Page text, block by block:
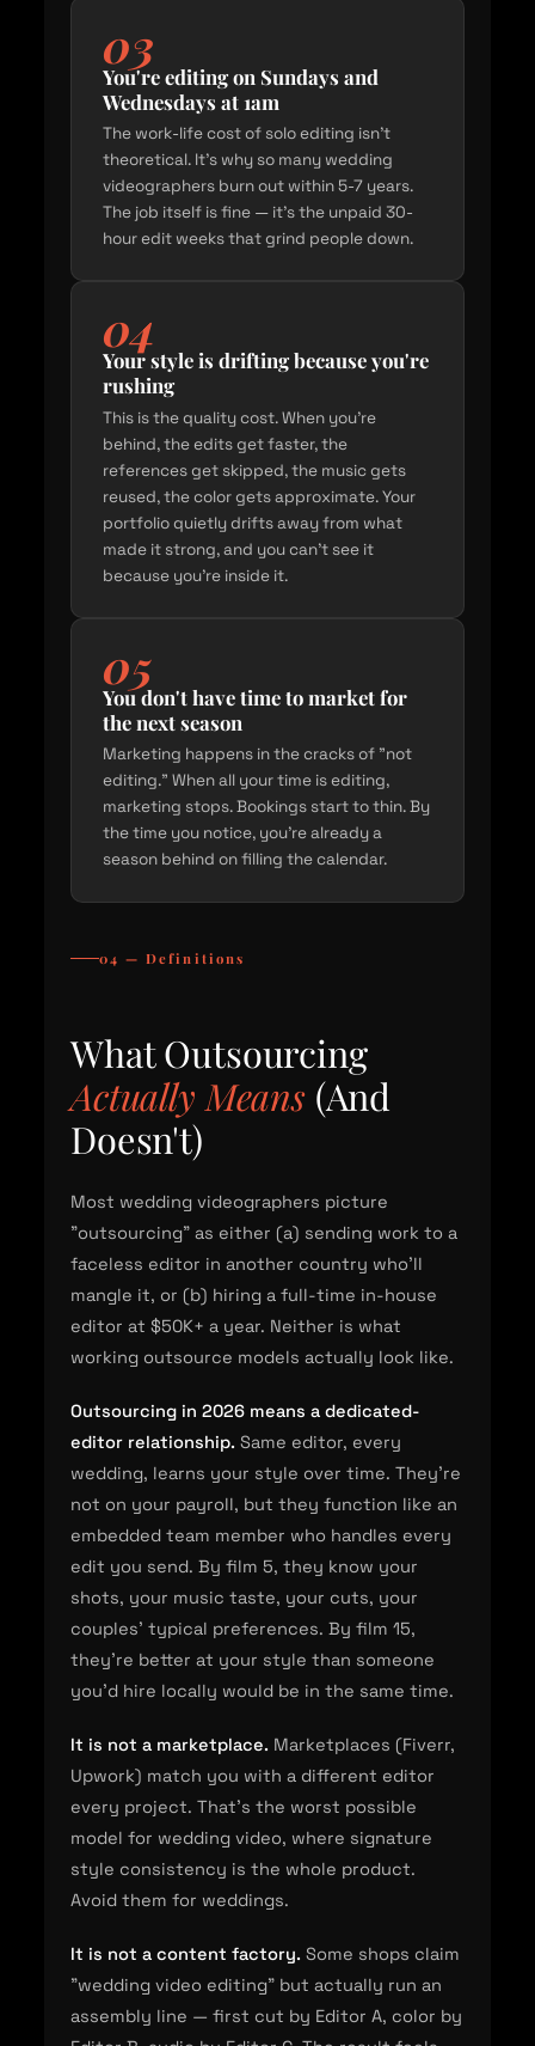
03
You're editing on Sundays and
Wednesdays at 1am
The work-life cost of solo editing isn't
theoretical. It's why so many wedding
videographers burn out within 5-7 years.
The job itself is fine — it's the unpaid 30-
hour edit weeks that grind people down.
04
Your style is drifting because you're
rushing
This is the quality cost. When you're
behind, the edits get faster, the
references get skipped, the music gets
reused, the color gets approximate. Your
portfolio quietly drifts away from what
made it strong, and you can't see it
because you're inside it.
05
You don't have time to market for
the next season
Marketing happens in the cracks of "not
editing." When all your time is editing,
marketing stops. Bookings start to thin. By
the time you notice, you're already a
season behind on filling the calendar.
04 — Definitions
What Outsourcing
Actually Means(And
Doesn't)
Most wedding videographers picture
"outsourcing" as either (a) sending work to a
faceless editor in another country who'll
mangle it, or (b) hiring a full-time in-house
editor at $50K+ a year. Neither is what
working outsource models actually look like.
Outsourcing in 2026 means a dedicated-
editor relationship. Same editor, every
wedding, learns your style over time. They're
not on your payroll, but they function like an
embedded team member who handles every
edit you send. By film 5, they know your
shots, your music taste, your cuts, your
couples' typical preferences. By film 15,
they're better at your style than someone
you'd hire locally would be in the same time.
It is not a marketplace. Marketplaces (Fiverr,
Upwork) match you with a different editor
every project. That's the worst possible
model for wedding video, where signature
style consistency is the whole product.
Avoid them for weddings.
It is not a content factory. Some shops claim
"wedding video editing" but actually run an
assembly line — first cut by Editor A, color by